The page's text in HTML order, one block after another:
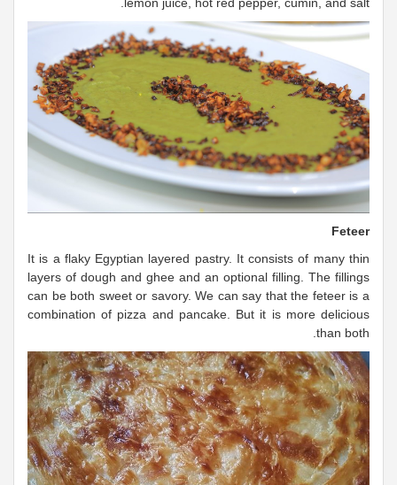
lemon juice, hot red pepper, cumin, and salt.
Feteer
It is a flaky Egyptian layered pastry. It consists of many thin
layers of dough and ghee and an optional filling. The fillings
can be both sweet or savory. We can say that the feteer is a
combination of pizza and pancake. But it is more delicious
than both.